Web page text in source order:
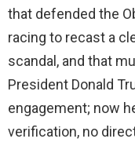
that defended the
racing to recast a
scandal, and that
President Donald
engagement; now
verification, no